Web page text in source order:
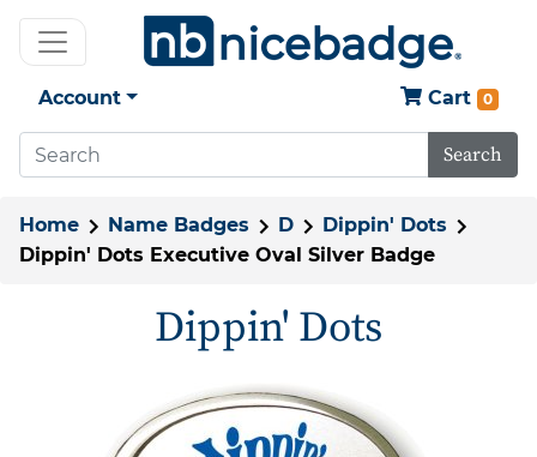
Account Cart 0
Search
Home Name Badges D
Dippin' Dots
Dippin' Dots Executive Oval Silver Badge
Dippin' Dots